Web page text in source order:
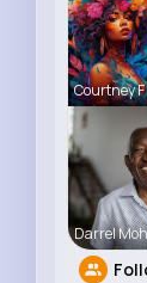
Courtney F
Darrel Moh